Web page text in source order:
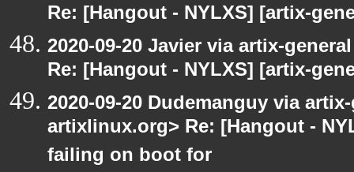
Re: [Hangout - NYLXS] [artix-
2020-09-20 Javier via artix-
Re: [Hangout - NYLXS] [artix-
2020-09-20 Dudemanguy via
artixlinux.org> Re: [Hangout -
failing on boot for